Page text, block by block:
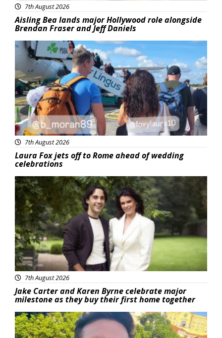
7th August 2026
Aisling Bea lands major Hollywood role alongside
Brendan Fraser and Jeff Daniels
Featured
7th August 2026
Laura Fox jets off to Rome ahead of wedding
celebrations
Featured
7th August 2026
Jake Carter and Karen Byrne celebrate major
milestone as they buy their first home together
Featured